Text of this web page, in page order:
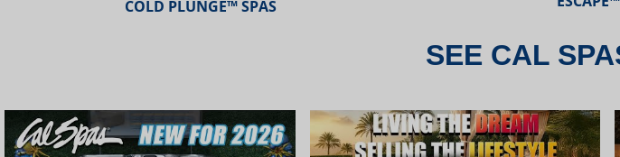
COLD PLUNGE™ SPAS
SEE CAL